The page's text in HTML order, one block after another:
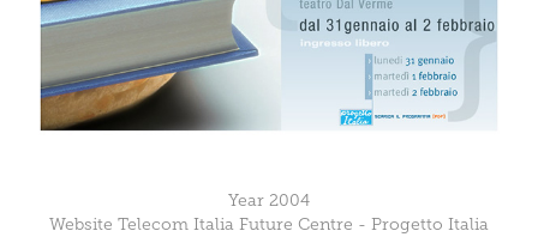
Year 2004
Website Telecom Italia Future Centre - Progetto Italia